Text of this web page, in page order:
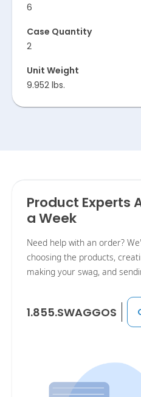
6
Case Quantity
2
Unit Weight
9.952 lbs.
Product Experts
a Week
Need help with an order?
choosing the products,
making your swag, and
1.855.SWAGGOS